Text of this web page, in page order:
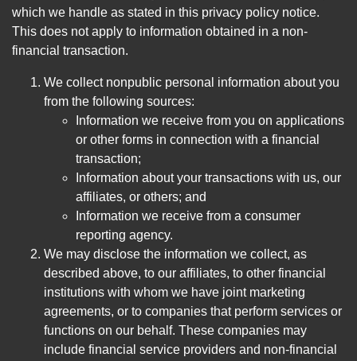
which we handle as stated in this privacy policy notice.
This does not apply to information obtained in a non-
financial transaction.
We collect nonpublic personal information about you
from the following sources:
Information we receive from you on applications
or other forms in connection with a financial
transaction;
Information about your transactions with us, our
affiliates, or others; and
Information we receive from a consumer
reporting agency.
We may disclose the information we collect, as
described above, to our affiliates, to other financial
institutions with whom we have joint marketing
agreements, or to companies that perform services or
functions on our behalf. These companies may
include financial service providers and non-financial